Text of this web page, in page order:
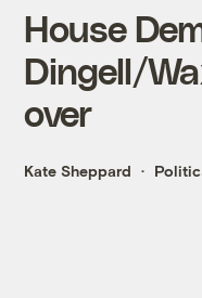
House
Dingell/
over
Kate Sheppard